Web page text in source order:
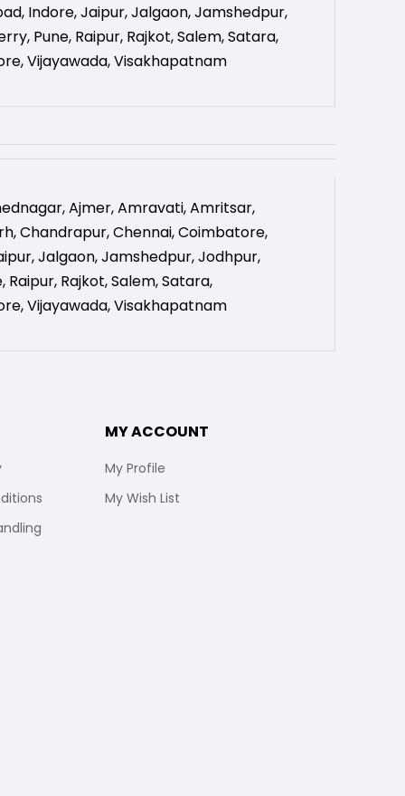
, Indore,Jaipur,Jalgaon,Jamshedpur,
, Pune, Raipur, Rajkot,Salem,Satara,
,Vijayawada,Visakhapatnam
,Ajmer,Amravati,Amritsar,
,Chandrapur,Chennai,Coimbatore,
,Jalgaon,Jamshedpur,Jodhpur,
, Raipur, Rajkot,Salem,Satara,
,Vijayawada,Visakhapatnam
MY ACCOUNT
My Profile
My Wish List